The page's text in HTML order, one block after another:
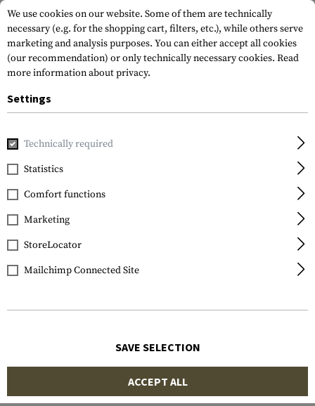
Home Tactical Gear
Warrior
Single Pistol Mag Pouch
9mm
We use cookies on our website. Some of them are technically
necessary (e.g. for the shopping cart, filters, etc.), while others serve
marketing and analysis purposes. You can either accept all cookies
(our recommendation) or only technically necessary cookies. Read
more information about privacy.
Settings
Technically required
Statistics
Comfort functions
Marketing
StoreLocator
Mailchimp Connected Site
SAVE SELECTION
ACCEPT ALL